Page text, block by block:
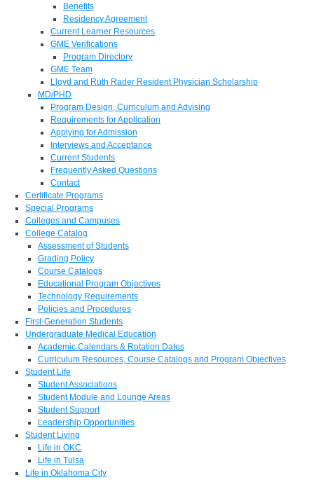
Benefits
Residency Agreement
Current Learner Resources
GME Verifications
Program Directory
GME Team
Lloyd and Ruth Rader Resident Physician Scholarship
MD/PHD
Program Design, Curriculum and Advising
Requirements for Application
Applying for Admission
Interviews and Acceptance
Current Students
Frequently Asked Questions
Contact
Certificate Programs
Special Programs
Colleges and Campuses
College Catalog
Assessment of Students
Grading Policy
Course Catalogs
Educational Program Objectives
Technology Requirements
Policies and Procedures
First-Generation Students
Undergraduate Medical Education
Academic Calendars & Rotation Dates
Curriculum Resources, Course Catalogs and Program Objectives
Student Life
Student Associations
Student Module and Lounge Areas
Student Support
Leadership Opportunities
Student Living
Life in OKC
Life in Tulsa
Life in Oklahoma City